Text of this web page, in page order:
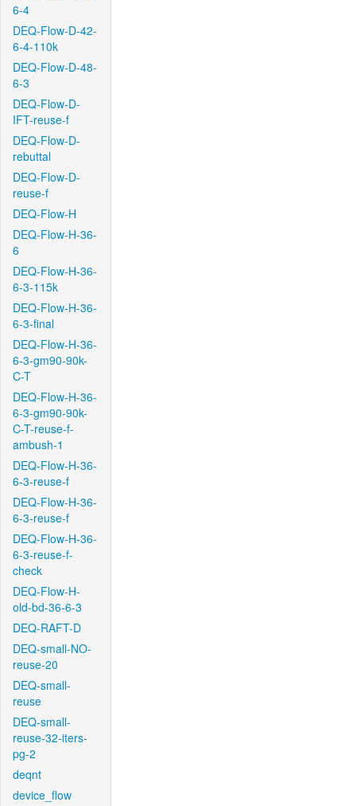
6-4
DEQ-Flow-D-42-
6-4-110k
DEQ-Flow-D-48-
6-3
DEQ-Flow-D-
IFT-reuse-f
DEQ-Flow-D-
rebuttal
DEQ-Flow-D-
reuse-f
DEQ-Flow-H
DEQ-Flow-H-36-
6
DEQ-Flow-H-36-
6-3-115k
DEQ-Flow-H-36-
6-3-final
DEQ-Flow-H-36-
6-3-gm90-90k-
C-T
DEQ-Flow-H-36-
6-3-gm90-90k-
C-T-reuse-f-
ambush-1
DEQ-Flow-H-36-
6-3-reuse-f
DEQ-Flow-H-36-
6-3-reuse-f
DEQ-Flow-H-36-
6-3-reuse-f-
check
DEQ-Flow-H-
old-bd-36-6-3
DEQ-RAFT-D
DEQ-small-NO-
reuse-20
DEQ-small-
reuse
DEQ-small-
reuse-32-iters-
pg-2
deqnt
device_flow